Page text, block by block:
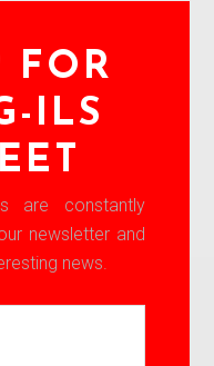
FOR
ILS
are constantly
newsletter and
news.